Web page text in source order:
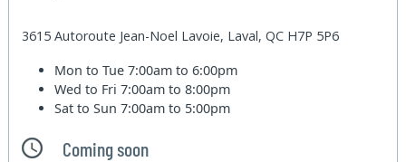
3615 Autoroute Jean-Noel Lavoie, Laval, QC H7P 5P6
Mon to Tue7:00am to 6:00pm
Wed to Fri7:00am to 8:00pm
Sat to Sun7:00am to 5:00pm
Coming soon